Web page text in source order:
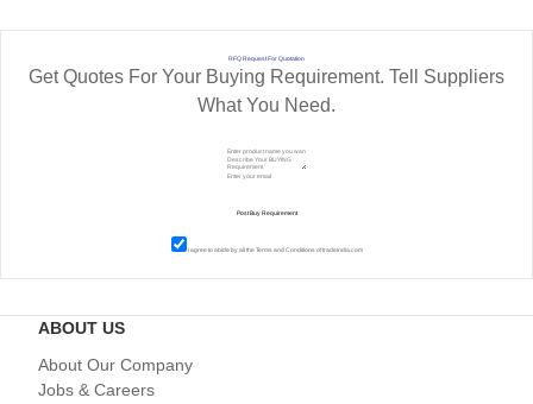
RFQ Request For Quotation
Get Quotes For Your Buying Requirement. Tell Suppliers
What You Need.
I agree to abide by all theTerms and Conditions of tradeindia.com
ABOUT US
About Our Company
Jobs & Careers